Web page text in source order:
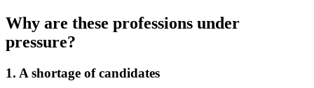
Why are these professions under
pressure?
1. A shortage of candidates